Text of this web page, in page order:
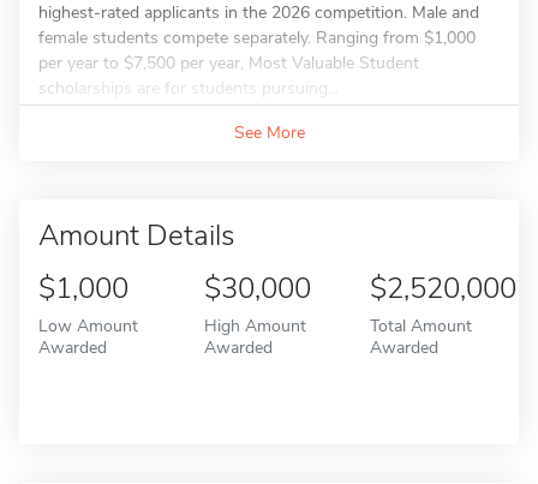
highest-rated applicants in the 2026 competition. Male and
female students compete separately. Ranging from $1,000
per year to $7,500 per year, Most Valuable Student
scholarships are for students pursuing...
See More
Amount Details
$1,000
Low Amount
Awarded
$30,000
High Amount
Awarded
$2,520,000
Total Amount
Awarded